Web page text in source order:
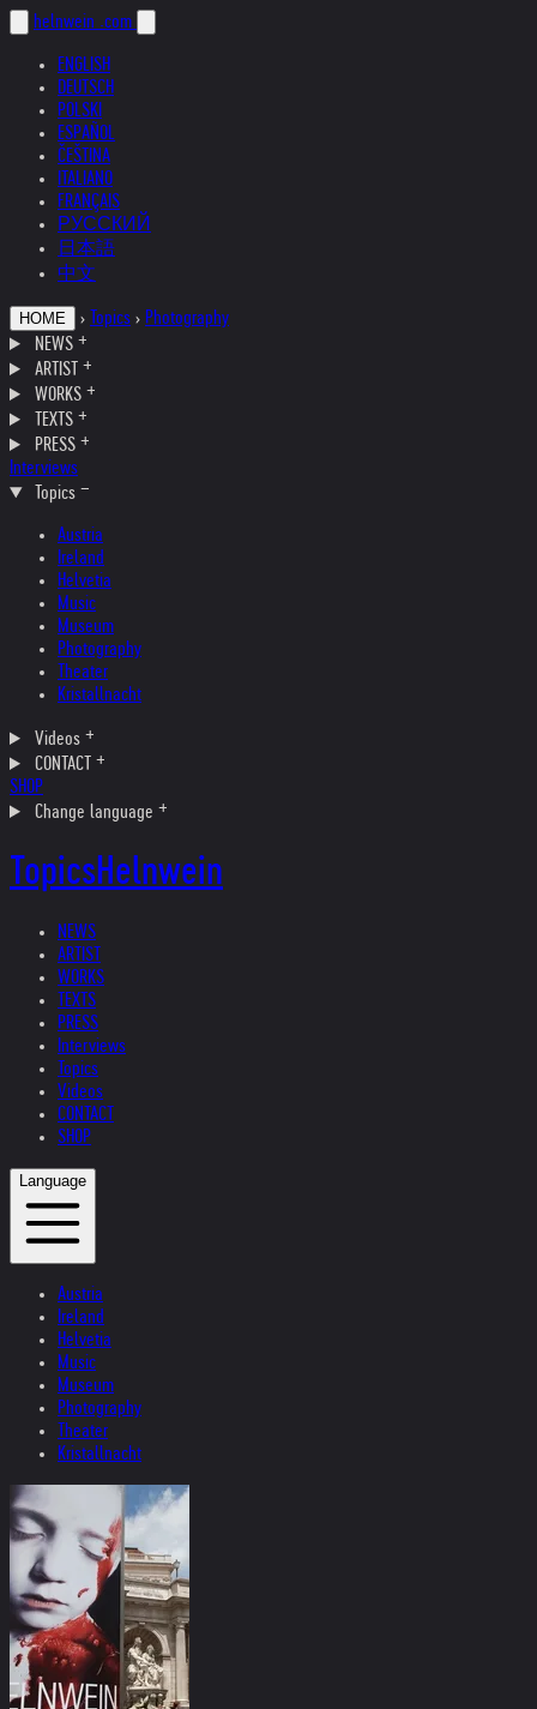
helnwein .com
ENGLISH
DEUTSCH
POLSKI
ESPAÑOL
ČEŠTINA
ITALIANO
FRANÇAIS
РУССКИЙ
日本語
中文
HOME › Topics › Photography
NEWS
ARTIST
WORKS
TEXTS
PRESS
Interviews
Topics
Austria
Ireland
Helvetia
Music
Museum
Photography
Theater
Kristallnacht
Videos
CONTACT
SHOP
Change language
TopicsHelnwein
NEWS
ARTIST
WORKS
TEXTS
PRESS
Interviews
Topics
Videos
CONTACT
SHOP
Language
Austria
Ireland
Helvetia
Music
Museum
Photography
Theater
Kristallnacht